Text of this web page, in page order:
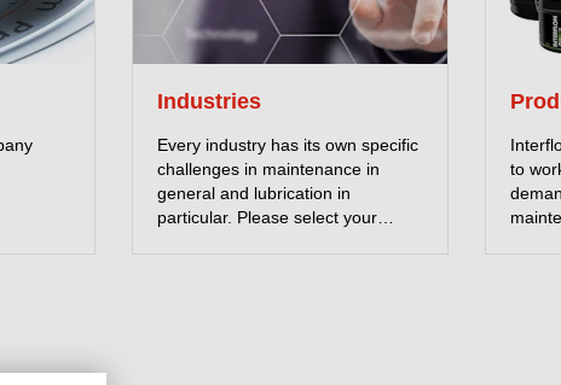
Industries
Every industry has its own specific
challenges in maintenance in
general and lubrication in
particular. Please select your
to